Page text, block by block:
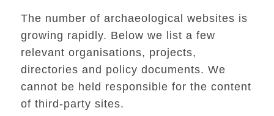
The number of archaeological websites is
growing rapidly. Below we list a few
relevant organisations, projects,
directories and policy documents. We
cannot be held responsible for the content
of third-party sites.